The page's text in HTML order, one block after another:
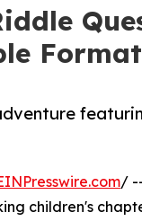
/
children's